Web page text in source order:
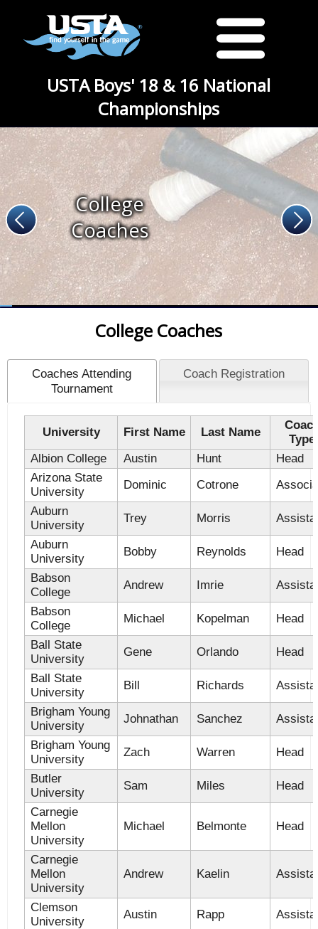
USTA Boys' 18 & 16 National
Championships
College
Coaches
College Coaches
Coaches Attending
Tournament
Coach Registration
University First Name Last Name
Type
Albion College
Austin Hunt
Head
Arizona State
University
Dominic Cotrone
Auburn
University
Trey Morris
Auburn
University
Bobby Reynolds
Head
Babson
College
Andrew Imrie
Babson
College
Michael Kopelman
Head
Ball State
University
Gene Orlando
Head
Ball State
University
Bill Richards
Brigham Young
University
Johnathan Sanchez
Brigham Young
University
Zach Warren
Head
Butler
University
Sam Miles
Head
Carnegie
Mellon
University
Michael Belmonte Head
Carnegie
Mellon
University
Andrew Kaelin
Clemson
University
Austin Rapp